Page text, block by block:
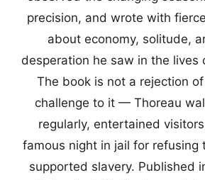
precision, and wrote with
about economy, solitude,
desperation he saw in the lives
The book is not a rejection
challenge to it — Thoreau
regularly, entertained
famous night in jail for refusing
supported slavery. Published